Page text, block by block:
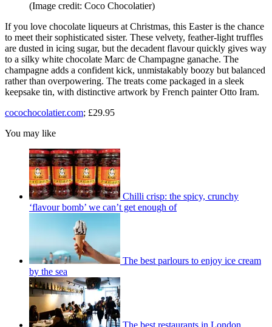
(Image credit: Coco Chocolatier)
If you love chocolate liqueurs at Christmas, this Easter is the chance
to meet their sophisticated sister. These velvety, feather-light truffles
are dusted in icing sugar, but the decadent flavour quickly gives way
to a silky white chocolate Marc de Champagne ganache. The
champagne adds a confident kick, unmistakably boozy but balanced
rather than overpowering. The treats come packaged in a sleek
keepsake tin, with distinctive artwork by French painter Otto Iram.
cocochocolatier.com; £29.95
You may like
Chilli crisp: the spicy, crunchy
‘flavour bomb’ we can’t get enough of
The best parlours to enjoy ice cream
by the sea